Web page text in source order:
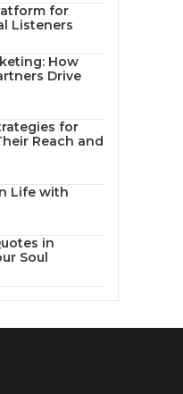
for
Listeners
How
Drive
for
Reach and
Life with
in
Soul